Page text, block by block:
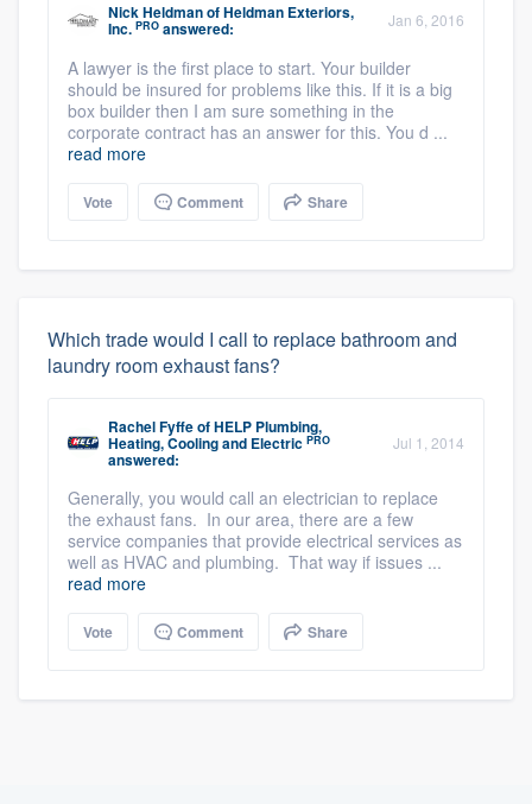
Nick HeldmanofHeldman Exteriors,
Inc. PRO answered: Jan 6, 2016
A lawyer is the first place to start. Your builder
should be insured for problems like this. If it is a big
box builder then I am sure something in the
corporate contract has an answer for this. You d ...
read more
Vote Comment Share
Which trade would I call to replace bathroom and
laundry room exhaust fans?
Rachel FyffeofHELP Plumbing,
Heating, Cooling and Electric PRO
answered:
Jul 1, 2014
Generally, you would call an electrician to replace
the exhaust fans. In our area, there are a few
service companies that provide electrical services as
well as HVAC and plumbing. That way if issues ...
read more
Vote Comment Share